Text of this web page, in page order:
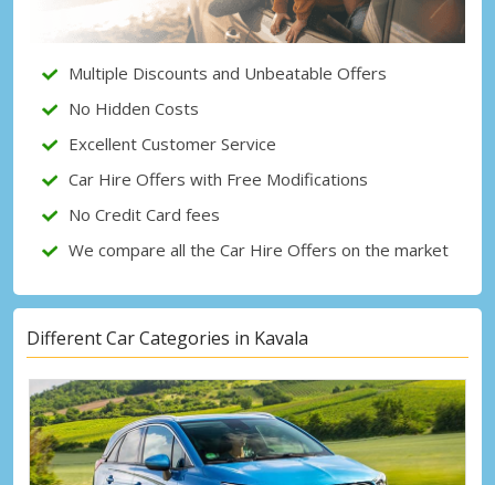
Multiple Discounts and Unbeatable Offers
No Hidden Costs
Excellent Customer Service
Car Hire Offers with Free Modifications
No Credit Card fees
We compare all the Car Hire Offers on the market
Different Car Categories in Kavala